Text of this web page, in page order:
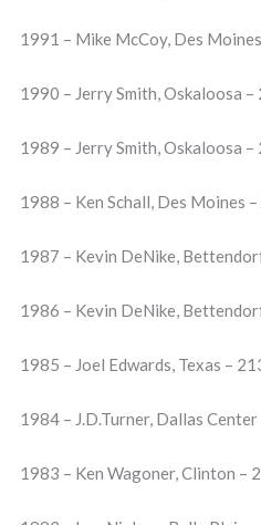
1991 – Mike McCoy, Des
1990 – Jerry Smith, Oskaloosa –
1989 – Jerry Smith, Oskaloosa –
1988 – Ken Schall, Des Moines
1987 – Kevin DeNike,
1986 – Kevin DeNike,
1985 – Joel Edwards, Texas –
1984 – J.D.Turner, Dallas
1983 – Ken Wagoner, Clinton –